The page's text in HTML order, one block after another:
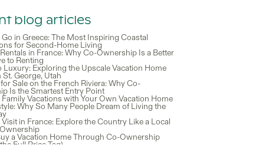
blog articles
in Greece: The Most Inspiring Coastal
for Second-Home Living
in France: Why Co-Ownership Is a Better
to Renting
Luxury: Exploring the Upscale Vacation Home
St. George, Utah
Sale on the French Riviera: Why Co-
Is the Smartest Entry Point
Family Vacations with Your Own Vacation Home
Why So Many People Dream of Living the
Visit in France: Explore the Country Like a Local
a Vacation Home Through Co-Ownership
Full Price Tag)